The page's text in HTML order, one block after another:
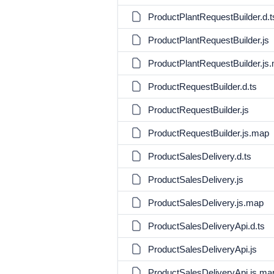
ProductPlantRequestBuilder.js
ProductRequestBuilder.d.ts
ProductRequestBuilder.js
ProductRequestBuilder.js.map
ProductSalesDelivery.d.ts
ProductSalesDelivery.js
ProductSalesDelivery.js.map
ProductSalesDeliveryApi.d.ts
ProductSalesDeliveryApi.js